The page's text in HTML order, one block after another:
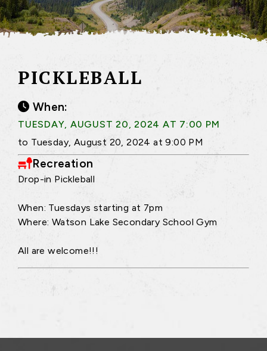
PICKLEBALL
When:
TUESDAY, AUGUST 20, 2024 AT 7:00 PM
to Tuesday, August 20, 2024 at 9:00 PM
Recreation
Drop-in Pickleball
When: Tuesdays starting at 7pm
Where: Watson Lake Secondary School Gym
All are welcome!!!